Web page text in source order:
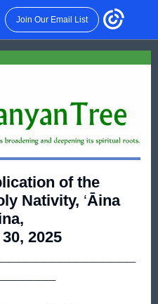
Join Our Email List
of the
Nativity, ‘Āina
2025